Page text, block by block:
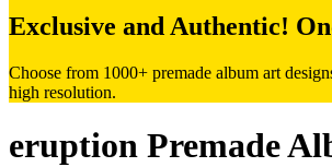
Exclusive and Authentic!
Choose from 1000+ premade album art
high resolution.
eruption Premade